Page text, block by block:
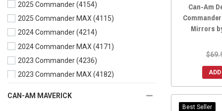
2025 Commander(4154)
2025 Commander MAX(4115)
2024 Commander(4214)
2024 Commander MAX (4171)
2023 Commander(4236)
2023 Commander MAX(4182)
CAN-AM MAVERICK
Can-Am
Mirrors
Best Seller